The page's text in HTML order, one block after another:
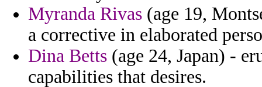
Myranda Rivas (age 19,
a corrective in elaborated
Dina Betts (age 24, Japan) -
capabilities that desires.